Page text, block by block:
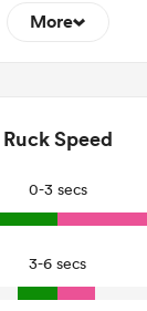
More
Tackles Made
Tackles Missed
Ruck Speed
0-3 secs
3-6 secs